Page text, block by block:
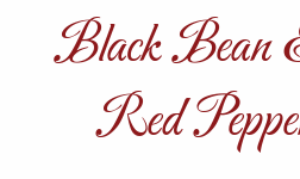
Black Bean
Red